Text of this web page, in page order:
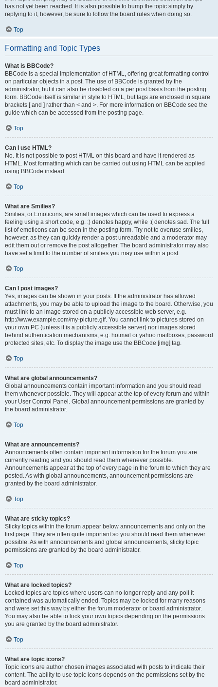
has not yet been reached. It is also possible to bump the topic simply by
replying to it, however, be sure to follow the board rules when doing so.
Top
Formatting and Topic Types
What is BBCode?
BBCode is a special implementation of HTML, offering great formatting control
on particular objects in a post. The use of BBCode is granted by the
administrator, but it can also be disabled on a per post basis from the posting
form. BBCode itself is similar in style to HTML, but tags are enclosed in square
brackets [ and ] rather than < and >. For more information on BBCode see the
guide which can be accessed from the posting page.
Top
Can I use HTML?
No. It is not possible to post HTML on this board and have it rendered as
HTML. Most formatting which can be carried out using HTML can be applied
using BBCode instead.
Top
What are Smilies?
Smilies, or Emoticons, are small images which can be used to express a
feeling using a short code, e.g. :) denotes happy, while :( denotes sad. The full
list of emoticons can be seen in the posting form. Try not to overuse smilies,
however, as they can quickly render a post unreadable and a moderator may
edit them out or remove the post altogether. The board administrator may also
have set a limit to the number of smilies you may use within a post.
Top
Can I post images?
Yes, images can be shown in your posts. If the administrator has allowed
attachments, you may be able to upload the image to the board. Otherwise, you
must link to an image stored on a publicly accessible web server, e.g.
http://www.example.com/my-picture.gif. You cannot link to pictures stored on
your own PC (unless it is a publicly accessible server) nor images stored
behind authentication mechanisms, e.g. hotmail or yahoo mailboxes, password
protected sites, etc. To display the image use the BBCode [img] tag.
Top
What are global announcements?
Global announcements contain important information and you should read
them whenever possible. They will appear at the top of every forum and within
your User Control Panel. Global announcement permissions are granted by
the board administrator.
Top
What are announcements?
Announcements often contain important information for the forum you are
currently reading and you should read them whenever possible.
Announcements appear at the top of every page in the forum to which they are
posted. As with global announcements, announcement permissions are
granted by the board administrator.
Top
What are sticky topics?
Sticky topics within the forum appear below announcements and only on the
first page. They are often quite important so you should read them whenever
possible. As with announcements and global announcements, sticky topic
permissions are granted by the board administrator.
Top
What are locked topics?
Locked topics are topics where users can no longer reply and any poll it
contained was automatically ended. Topics may be locked for many reasons
and were set this way by either the forum moderator or board administrator.
You may also be able to lock your own topics depending on the permissions
you are granted by the board administrator.
Top
What are topic icons?
Topic icons are author chosen images associated with posts to indicate their
content. The ability to use topic icons depends on the permissions set by the
board administrator.